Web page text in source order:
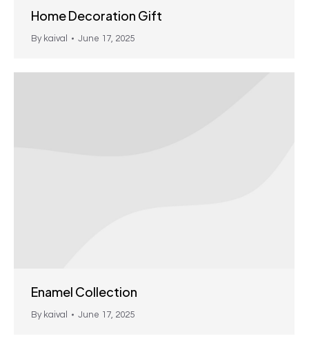
Home Decoration Gift
By kaival June 17, 2025
Enamel Collection
By kaival June 17, 2025